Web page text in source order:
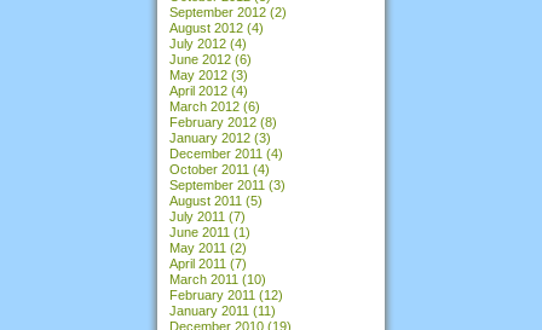
September 2012 (2)
August 2012 (4)
July 2012 (4)
June 2012 (6)
May 2012 (3)
April 2012 (4)
March 2012 (6)
February 2012 (8)
January 2012 (3)
December 2011 (4)
October 2011 (4)
September 2011 (3)
August 2011 (5)
July 2011 (7)
June 2011 (1)
May 2011 (2)
April 2011 (7)
March 2011 (10)
February 2011 (12)
January 2011 (11)
December 2010 (19)